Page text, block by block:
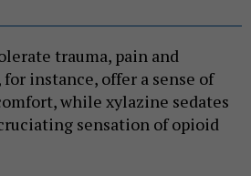
trauma, pain and
instance, offer a sense of
while xylazine sedates
sensation of opioid